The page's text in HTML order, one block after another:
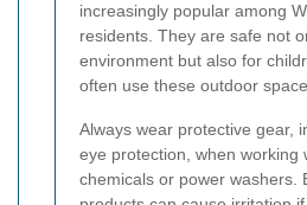
increasingly popular among
residents. They are safe not
environment but also for
often use these outdoor
Always wear protective gear,
eye protection, when working
chemicals or power washers.